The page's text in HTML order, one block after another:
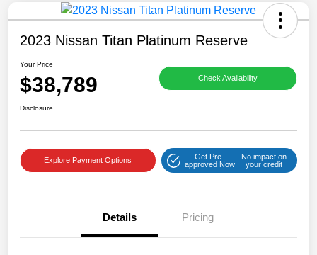
2023 Nissan Titan Platinum Reserve
Your Price
$38,789 Check Availability
Disclosure
Explore Payment Options
Get Pre-
approved Now
No impact on
your credit
Details Pricing